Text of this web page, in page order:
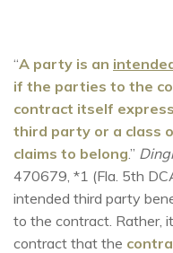
“A party is an
if the parties to the
contract itself
third party or a class
claims to belong.”
470679, *1 (Fla. 5th
intended third party
to the contract. Rather,
contract that the